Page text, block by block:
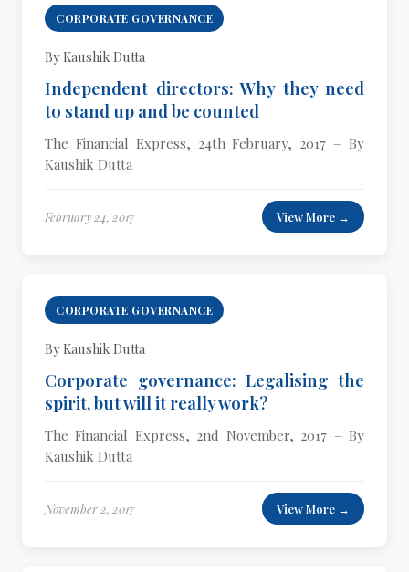
CORPORATE GOVERNANCE
By Kaushik Dutta
Independent directors: Why they need
to stand up and be counted
The Financial Express, 24th February, 2017 – By
Kaushik Dutta
February 24, 2017 View More →
CORPORATE GOVERNANCE
By Kaushik Dutta
Corporate governance: Legalising the
spirit, but will it really work?
The Financial Express, 2nd November, 2017 – By
Kaushik Dutta
November 2, 2017 View More →